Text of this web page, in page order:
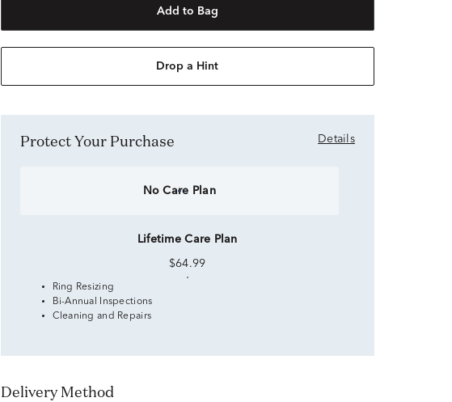
Add to Bag
Drop a Hint
Protect Your Purchase Details
No Care Plan
Lifetime Care Plan
$64.99
Ring Resizing
Bi-Annual Inspections
Cleaning and Repairs
Delivery Method